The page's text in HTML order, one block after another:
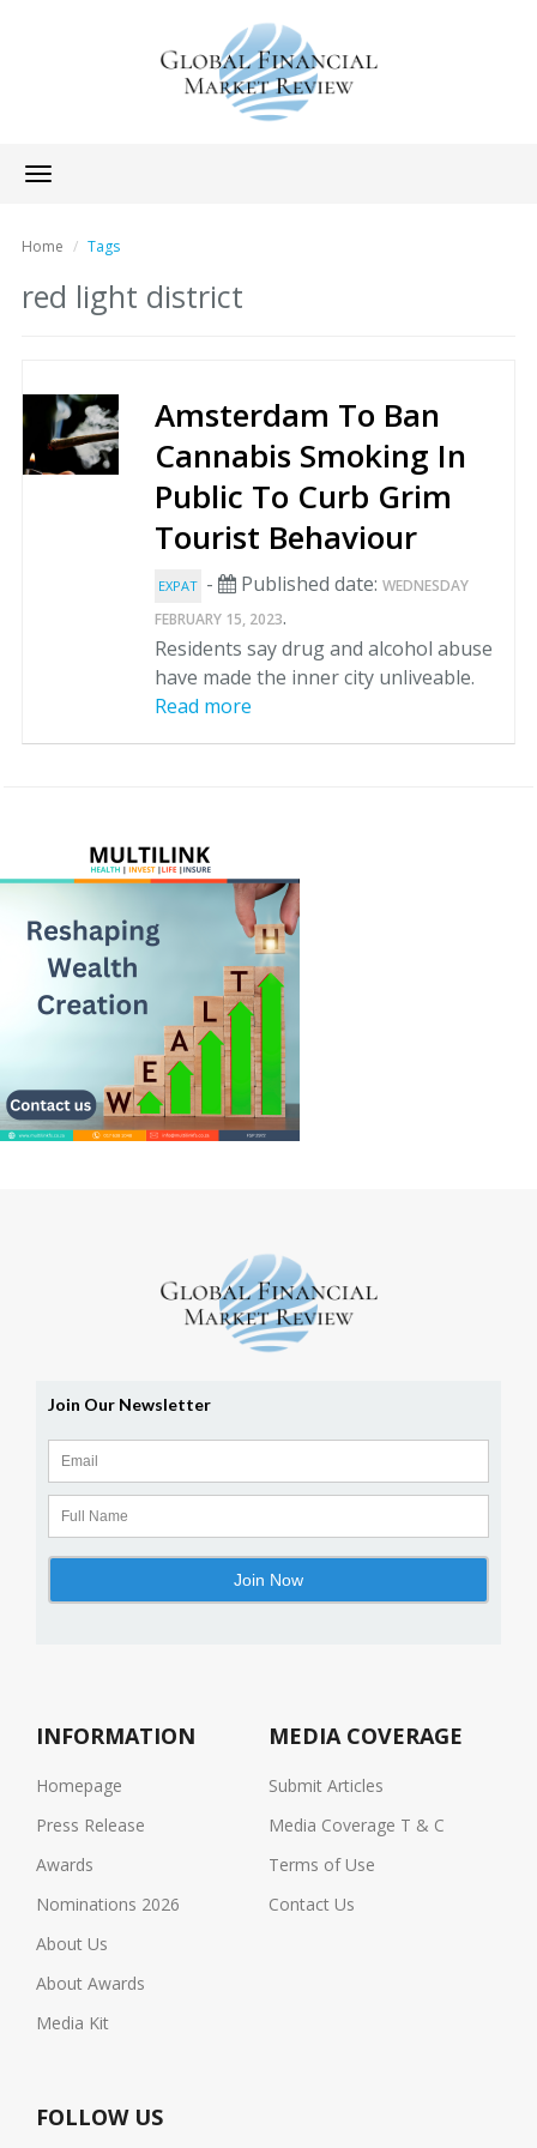
Toggle
navigation
Home Tags
red light district
Amsterdam To Ban
Cannabis Smoking In
Public To Curb Grim
Tourist Behaviour
EXPAT - Published date: WEDNESDAY
FEBRUARY 15, 2023.
Residents say drug and alcohol abuse
have made the inner city unliveable.
Read more
INFORMATION
Homepage
Press Release
Awards
Nominations 2026
About Us
About Awards
Media Kit
MEDIA COVERAGE
Submit Articles
Media Coverage T & C
Terms of Use
Contact Us
FOLLOW US